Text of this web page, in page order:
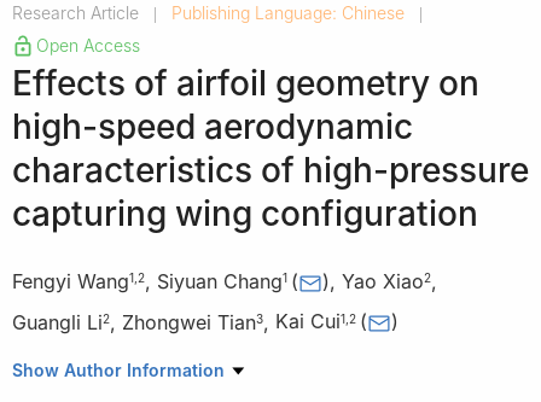
Research Article Publishing Language: Chinese
Open Access
Effects of airfoil geometry on
high-speed aerodynamic
characteristics of high-pressure
capturing wing configuration
Fengyi Wang1 2, Siyuan Chang1 ( ), Yao Xiao2,
Guangli Li2, Zhongwei Tian3, Kai Cui1 2 ( )
1 State Key Laboratory of HighTemperature Gas Dynamics,
Show Author Information